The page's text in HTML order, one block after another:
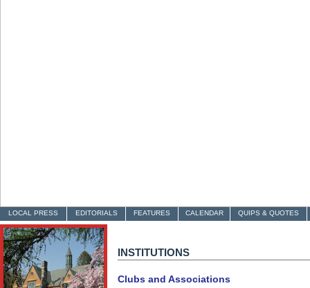
LOCAL PRESS EDITORIALS FEATURES CALENDAR QUIPS & QUOTES
INSTITUTIONS
Clubs and Associations